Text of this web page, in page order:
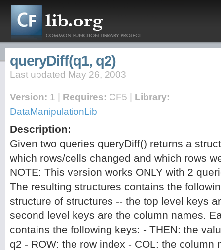
queryDiff(q1, q2)
Last updated May 26, 2003
Version: 1 | Requires: CF5 | Library:
DataManipulationLib
Description:
Given two queries queryDiff() returns a
which rows/cells changed and which rows
NOTE: This version works ONLY with 2
The resulting structures contains the
structure of structures -- the top level keys
second level keys are the column names.
contains the following keys: - THEN: the
q2 - ROW: the row index - COL: the column